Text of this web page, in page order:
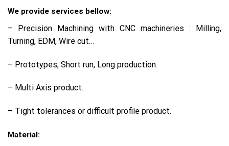
We provide services bellow:
– Precision Machining with CNC machineries : Milling,
Turning, EDM, Wire cut…
– Prototypes, Short run, Long production.
– Multi Axis product.
– Tight tolerances or difficult profile product.
Material: